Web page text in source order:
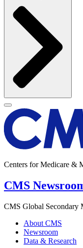
Centers for Medicare &
CMS
CMS Global Secondary
About CMS
Newsroom
Data & Research